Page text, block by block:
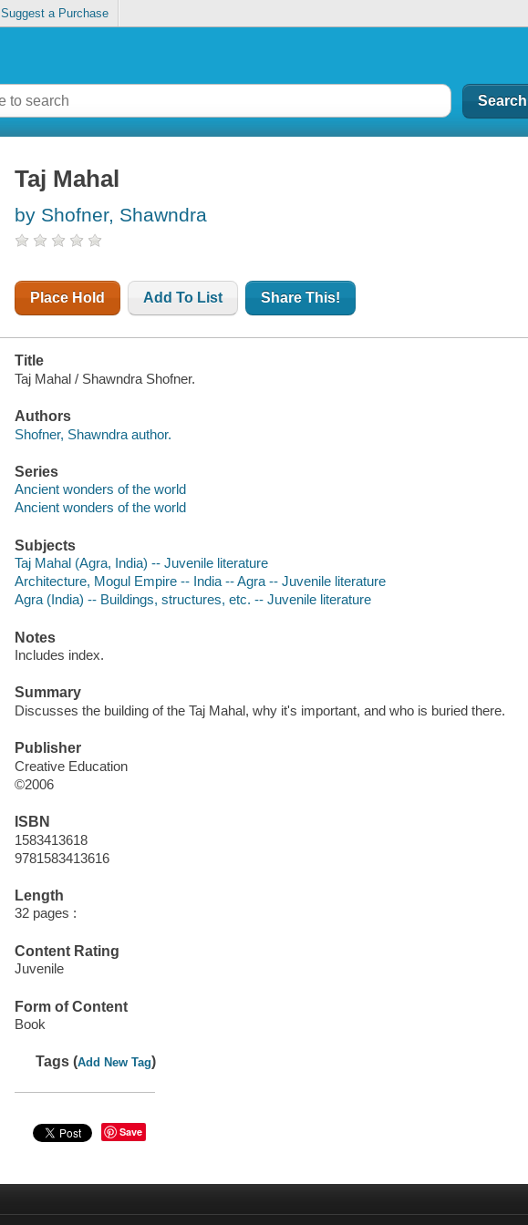
Suggest a Purchase
Taj Mahal
by Shofner, Shawndra
Place Hold Add To List Share This!
Title
Taj Mahal / Shawndra Shofner.
Authors
Shofner, Shawndra author.
Series
Ancient wonders of the world
Ancient wonders of the world
Subjects
Taj Mahal (Agra, India) -- Juvenile literature
Architecture, Mogul Empire -- India -- Agra -- Juvenile literature
Agra (India) -- Buildings, structures, etc. -- Juvenile literature
Notes
Includes index.
Summary
Discusses the building of the Taj Mahal, why it's important, and who is buried there.
Publisher
Creative Education
©2006
ISBN
1583413618
9781583413616
Length
32 pages :
Content Rating
Juvenile
Form of Content
Book
Tags (Add New Tag)
Save